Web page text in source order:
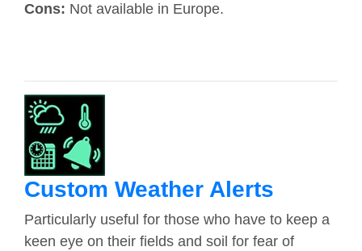
Cons: Not available in Europe.
Custom Weather Alerts
Particularly useful for those who have to keep a
keen eye on their fields and soil for fear of